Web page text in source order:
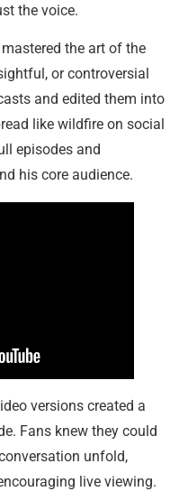
the voice.
the art of the
or controversial
and edited them into
like wildfire on social
episodes and
his core audience.
versions created a
Fans knew they could
unfold,
live viewing.